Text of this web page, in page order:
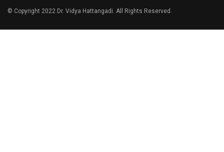
© Copyright 2022 Dr. Vidya Hattangadi. All Rights Reserved.